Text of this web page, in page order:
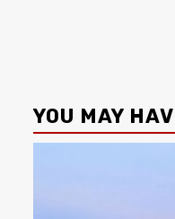
YOU MAY